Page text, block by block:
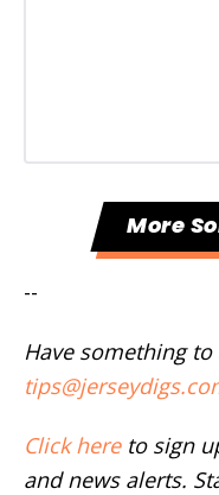
More
--
Have something
Click hereto sign
and news alerts.